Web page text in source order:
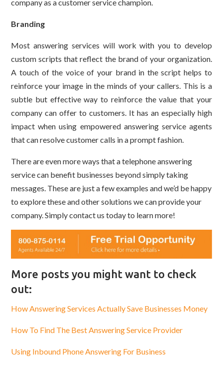
company as a customer service champion.
Branding
Most answering services will work with you to develop
custom scripts that reflect the brand of your organization.
A touch of the voice of your brand in the script helps to
reinforce your image in the minds of your callers. This is a
subtle but effective way to reinforce the value that your
company can offer to customers. It has an especially high
impact when using empowered answering service agents
that can resolve customer calls in a prompt fashion.
There are even more ways that a telephone answering
service can benefit businesses beyond simply taking
messages. These are just a few examples and we’d be happy
to explore these and other solutions we can provide your
company. Simply contact us today to learn more!
More posts you might want to check
out:
How Answering Services Actually Save Businesses Money
How To Find The Best Answering Service Provider
Using Inbound Phone Answering For Business